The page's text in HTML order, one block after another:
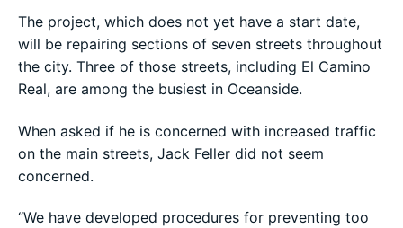
The project, which does not yet have a start date,
will be repairing sections of seven streets throughout
the city. Three of those streets, including El Camino
Real, are among the busiest in Oceanside.
When asked if he is concerned with increased traffic
on the main streets, Jack Feller did not seem
concerned.
“We have developed procedures for preventing too